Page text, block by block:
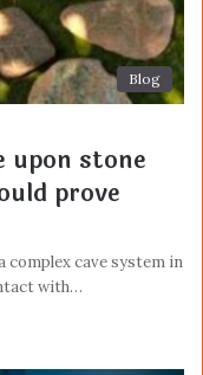
Blog
upon stone
prove
complex cave system in
with…